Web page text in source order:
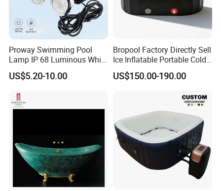
Proway Swimming Pool
Lamp IP 68 Luminous White
Body Waterproof Light LED
Underwater Light
US$5.20-10.00
Bropool Factory Directly Sell
Ice Inflatable Portable Cold
Plunge Bath Tub
US$150.00-190.00